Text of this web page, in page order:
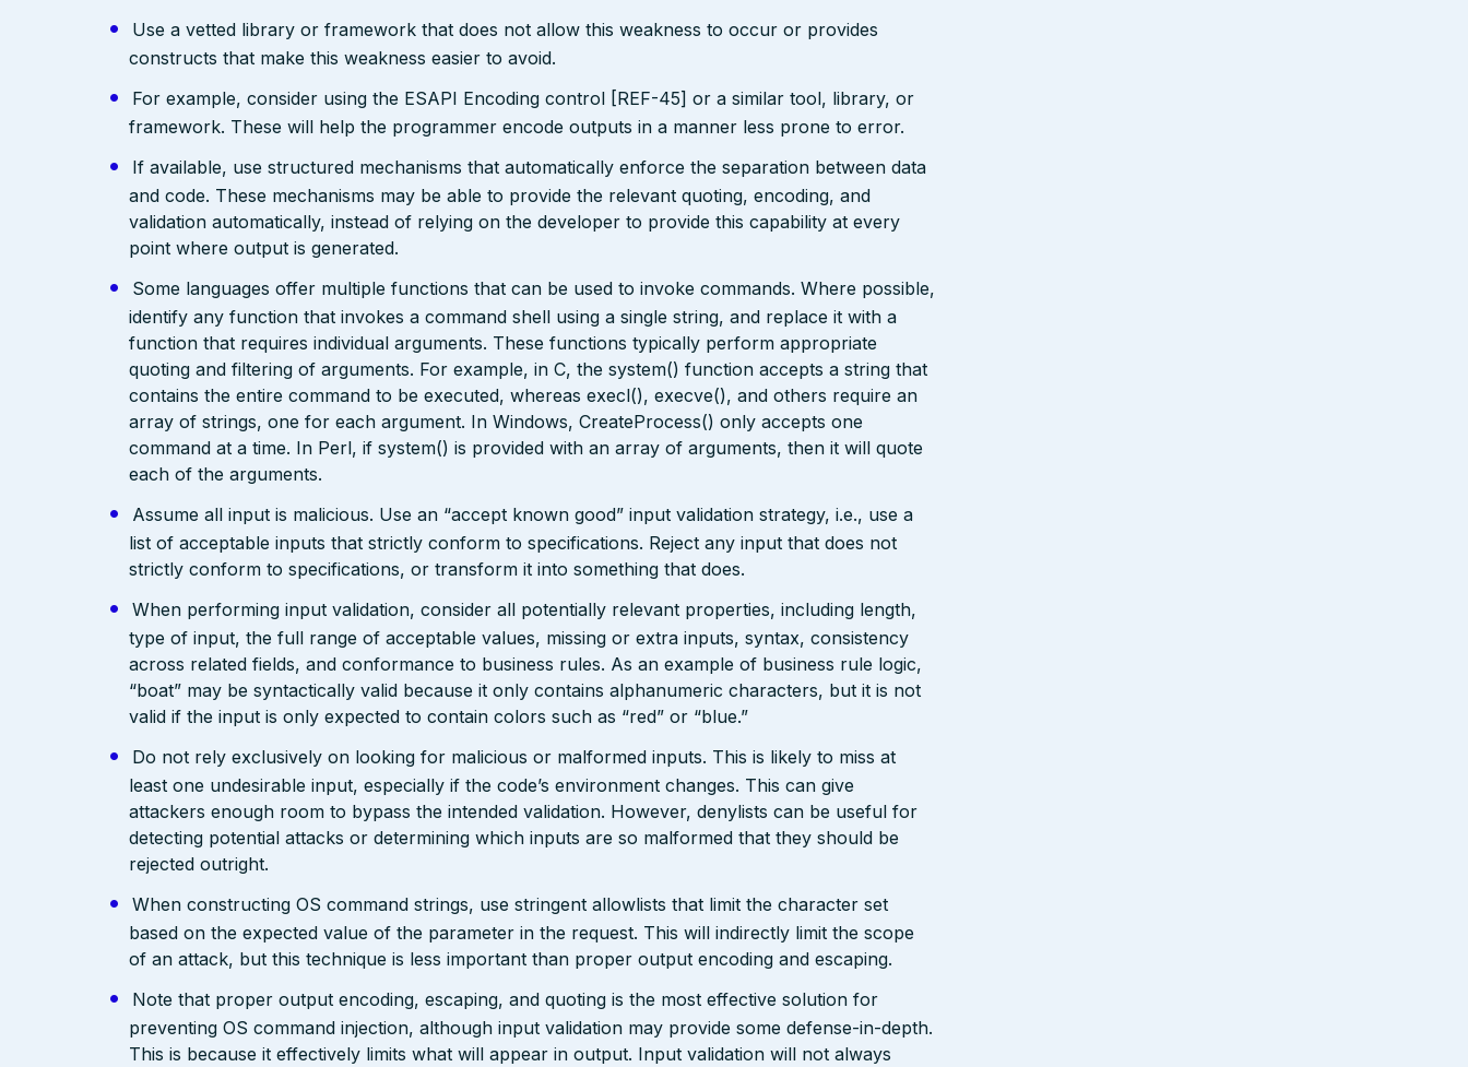
Use a vetted library or framework that does not allow this weakness to occur or provides
constructs that make this weakness easier to avoid.
For example, consider using the ESAPI Encoding control [REF-45] or a similar tool, library, or
framework. These will help the programmer encode outputs in a manner less prone to error.
If available, use structured mechanisms that automatically enforce the separation between data
and code. These mechanisms may be able to provide the relevant quoting, encoding, and
validation automatically, instead of relying on the developer to provide this capability at every
point where output is generated.
Some languages offer multiple functions that can be used to invoke commands. Where possible,
identify any function that invokes a command shell using a single string, and replace it with a
function that requires individual arguments. These functions typically perform appropriate
quoting and filtering of arguments. For example, in C, the system() function accepts a string that
contains the entire command to be executed, whereas execl(), execve(), and others require an
array of strings, one for each argument. In Windows, CreateProcess() only accepts one
command at a time. In Perl, if system() is provided with an array of arguments, then it will quote
each of the arguments.
Assume all input is malicious. Use an “accept known good” input validation strategy, i.e., use a
list of acceptable inputs that strictly conform to specifications. Reject any input that does not
strictly conform to specifications, or transform it into something that does.
When performing input validation, consider all potentially relevant properties, including length,
type of input, the full range of acceptable values, missing or extra inputs, syntax, consistency
across related fields, and conformance to business rules. As an example of business rule logic,
“boat” may be syntactically valid because it only contains alphanumeric characters, but it is not
valid if the input is only expected to contain colors such as “red” or “blue.”
Do not rely exclusively on looking for malicious or malformed inputs. This is likely to miss at
least one undesirable input, especially if the code’s environment changes. This can give
attackers enough room to bypass the intended validation. However, denylists can be useful for
detecting potential attacks or determining which inputs are so malformed that they should be
rejected outright.
When constructing OS command strings, use stringent allowlists that limit the character set
based on the expected value of the parameter in the request. This will indirectly limit the scope
of an attack, but this technique is less important than proper output encoding and escaping.
Note that proper output encoding, escaping, and quoting is the most effective solution for
preventing OS command injection, although input validation may provide some defense-in-depth.
This is because it effectively limits what will appear in output. Input validation will not always